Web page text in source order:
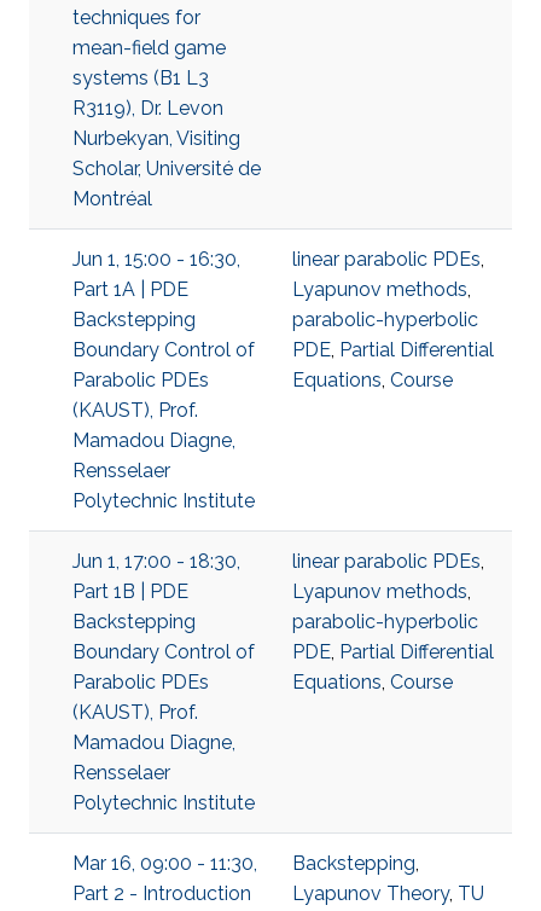
techniques for
mean-field game
systems (B1 L3
R3119), Dr. Levon
Nurbekyan, Visiting
Scholar, Université de
Montréal
Jun 1, 15:00 - 16:30,
Part 1A | PDE
Backstepping
Boundary Control of
Parabolic PDEs
(KAUST), Prof.
Mamadou Diagne,
Rensselaer
Polytechnic Institute
linear parabolic PDEs,
Lyapunov methods,
parabolic-hyperbolic
PDE, Partial Differential
Equations, Course
Jun 1, 17:00 - 18:30,
Part 1B | PDE
Backstepping
Boundary Control of
Parabolic PDEs
(KAUST), Prof.
Mamadou Diagne,
Rensselaer
Polytechnic Institute
linear parabolic PDEs,
Lyapunov methods,
parabolic-hyperbolic
PDE, Partial Differential
Equations, Course
Mar 16, 09:00 - 11:30,
Part 2 - Introduction
Backstepping,
Lyapunov Theory, TU